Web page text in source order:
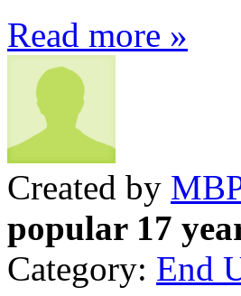
Read more »
Created by
popular 17
Category: End